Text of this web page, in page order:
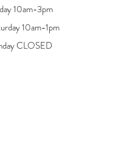
10am-3pm
10am-1pm
CLOSED